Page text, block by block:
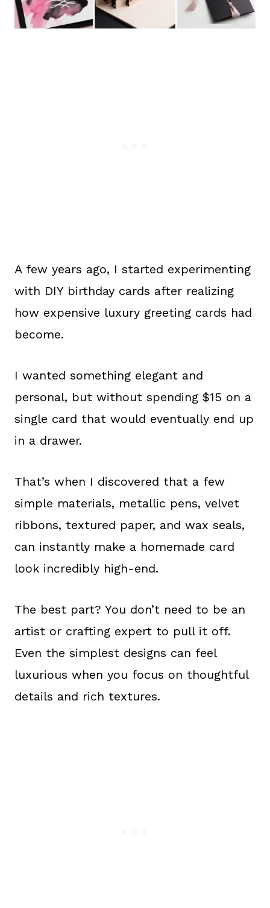
A few years ago, I started experimenting
with DIY birthday cards after realizing
how expensive luxury greeting cards had
become.
I wanted something elegant and
personal, but without spending $15 on a
single card that would eventually end up
in a drawer.
That’s when I discovered that a few
simple materials, metallic pens, velvet
ribbons, textured paper, and wax seals,
can instantly make a homemade card
look incredibly high-end.
The best part? You don’t need to be an
artist or crafting expert to pull it off.
Even the simplest designs can feel
luxurious when you focus on thoughtful
details and rich textures.